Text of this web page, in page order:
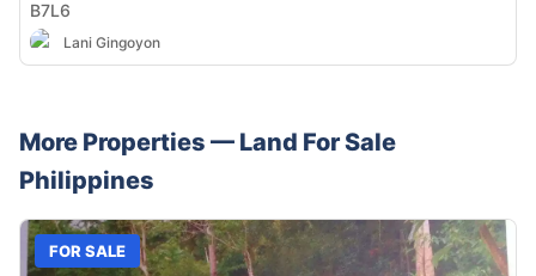
B7L6
Lani Gingoyon
More Properties — Land For Sale
Philippines
FOR SALE